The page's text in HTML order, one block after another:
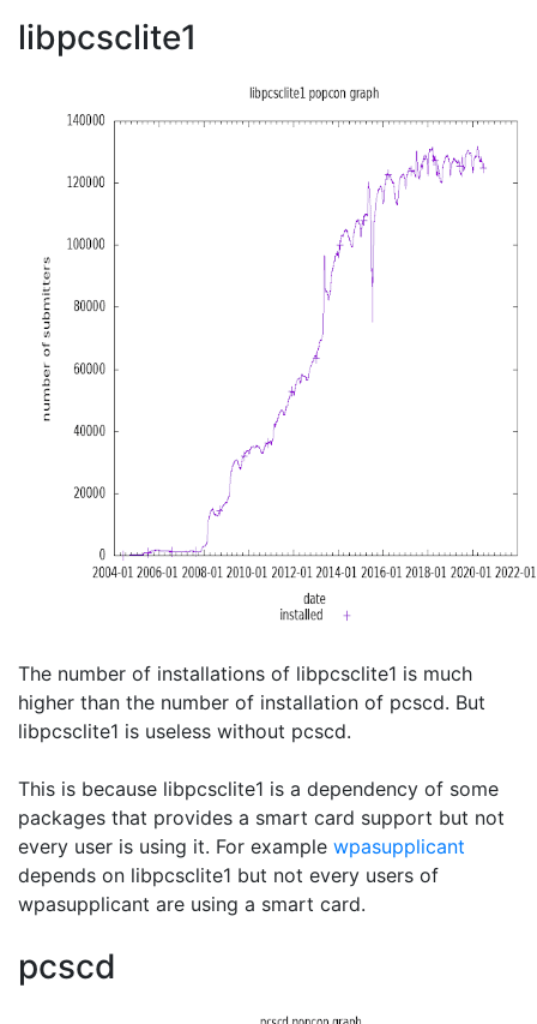
libpcsclite1
The number of installations of libpcsclite1 is much
higher than the number of installation of pcscd. But
libpcsclite1 is useless without pcscd.
This is because libpcsclite1 is a dependency of some
packages that provides a smart card support but not
every user is using it. For example wpasupplicant
depends on libpcsclite1 but not every users of
wpasupplicant are using a smart card.
pcscd